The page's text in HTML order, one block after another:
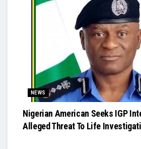
NEWS
Nigerian American Seeks IGP
Alleged Threat To Life